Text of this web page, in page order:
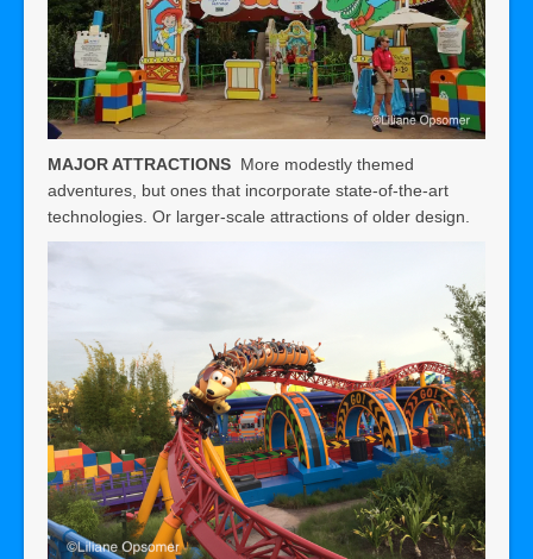
MAJOR ATTRACTIONS More modestly themed
adventures, but ones that incorporate state-of-the-art
technologies. Or larger-scale attractions of older design.